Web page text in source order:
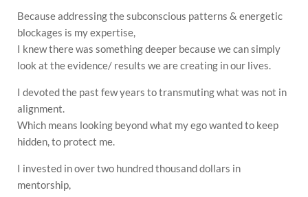
Because addressing the subconscious patterns & energetic
blockages is my expertise,
I knew there was something deeper because we can simply
look at the evidence/ results we are creating in our lives.
I devoted the past few years to transmuting what was not in
alignment.
Which means looking beyond what my ego wanted to keep
hidden, to protect me.
I invested in over two hundred thousand dollars in
mentorship,